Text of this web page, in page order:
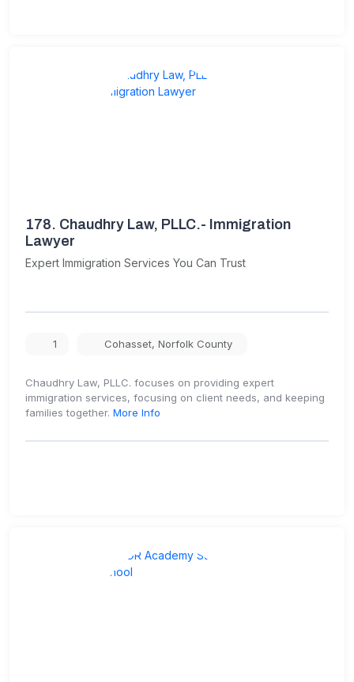
178. Chaudhry Law, PLLC.- Immigration
Lawyer
Expert Immigration Services You Can Trust
1 Cohasset, Norfolk County
Chaudhry Law, PLLC. focuses on providing expert
immigration services, focusing on client needs, and keeping
families together. More Info